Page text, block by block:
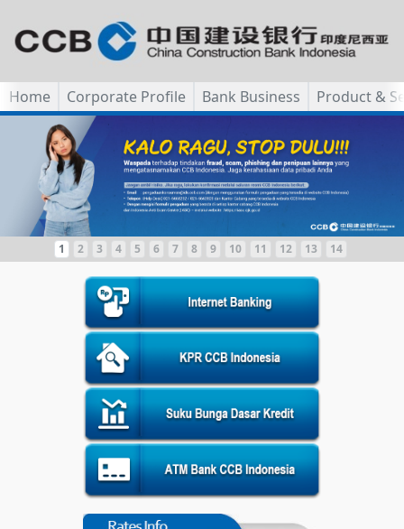
Home Corporate Profile Bank Business Product &
1 2 3 4 5 6 7 8 9 10 11 12 13 14